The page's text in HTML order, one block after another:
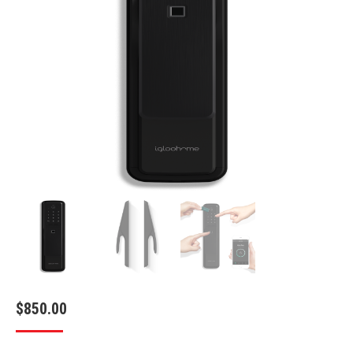
$850.00